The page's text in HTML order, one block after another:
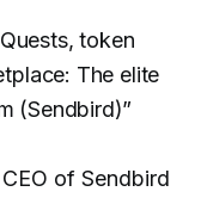
token
The elite
(Sendbird)”
of Sendbird